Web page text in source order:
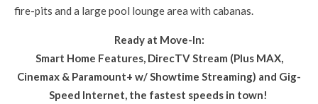
fire-pits and a large pool lounge area with cabanas.
Ready at Move-In:
Smart Home Features, DirecTV Stream (Plus MAX,
Cinemax & Paramount+ w/ Showtime Streaming) and Gig-
Speed Internet, the fastest speeds in town!